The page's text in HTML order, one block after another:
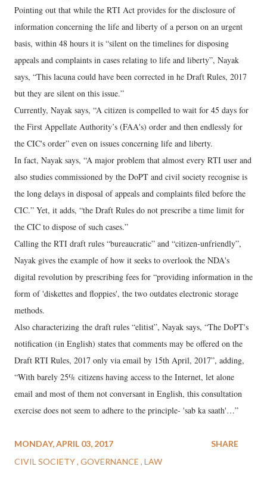
Pointing out that while the RTI Act provides for the disclosure of
information concerning the life and liberty of a person on an urgent
basis, within 48 hours it is “silent on the timelines for disposing
appeals and complaints in cases relating to life and liberty”, Nayak
says, “This lacuna could have been corrected in he Draft Rules, 2017
but they are silent on this issue.”
Currently, Nayak says, “A citizen is compelled to wait for 45 days for
the First Appellate Authority’s (FAA's) order and then endlessly for
the CIC's order” even on issues concerning life and liberty.
In fact, Nayak says, “A major problem that almost every RTI user and
also studies commissioned by the DoPT and civil society recognise is
the long delays in disposal of appeals and complaints filed before the
CIC.” Yet, it adds, “the Draft Rules do not prescribe a time limit for
the CIC to dispose of such cases.”
Calling the RTI draft rules “bureaucratic” and “citizen-unfriendly”,
Nayak gives the example of how it seeks to overlook the NDA's
digital revolution by prescribing fees for “providing information in the
form of 'diskettes and floppies', the two outdates electronic storage
methods.
Also characterizing the draft rules “elitist”, Nayak says, “The DoPT's
notification (in English) states that comments may be offered on the
Draft RTI Rules, 2017 only via email by 15th April, 2017”, adding,
“With barely 25% citizens having access to the Internet, let alone
email and most of them not conversant in English, this consultation
exercise does not seem to adhere to the principle- 'sab ka saath'…”
MONDAY, APRIL 03, 2017
CIVIL SOCIETY GOVERNANCE LAW
SHARE